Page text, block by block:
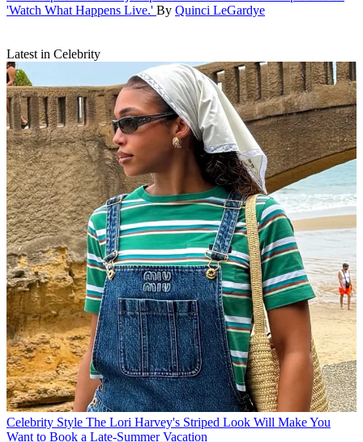
'Watch What Happens Live.' By Quinci LeGardye
Latest in Celebrity
Celebrity Style The Lori Harvey's Striped Look Will Make You
Want to Book a Late-Summer Vacation